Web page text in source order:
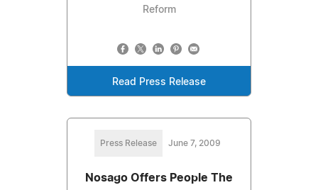
Reform
Read Press Release
Press Release June 7, 2009
Nosago Offers People The